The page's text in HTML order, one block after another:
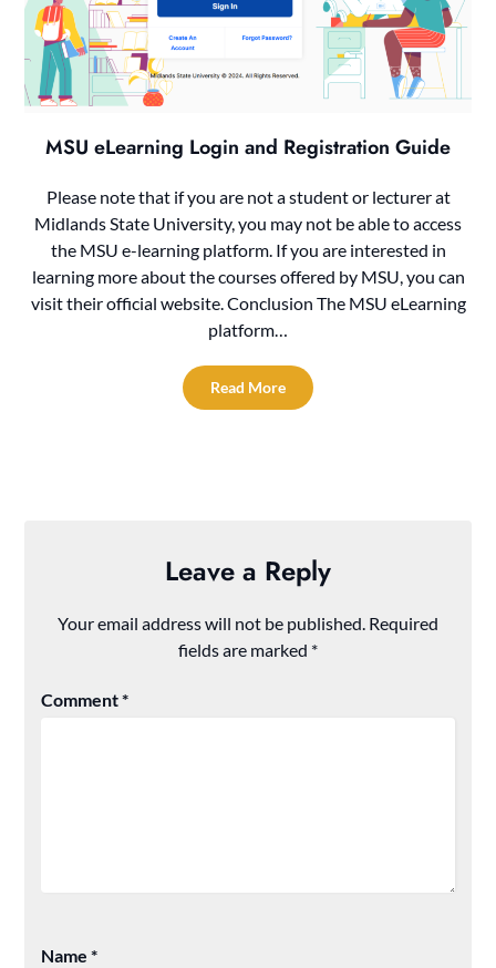
MSU eLearning Login and Registration Guide
Please note that if you are not a student or lecturer at
Midlands State University, you may not be able to access
the MSU e-learning platform. If you are interested in
learning more about the courses offered by MSU, you can
visit their official website. Conclusion The MSU eLearning
platform…
Read More
Leave a Reply
Your email address will not be published. Required
fields are marked *
Comment*
Name*